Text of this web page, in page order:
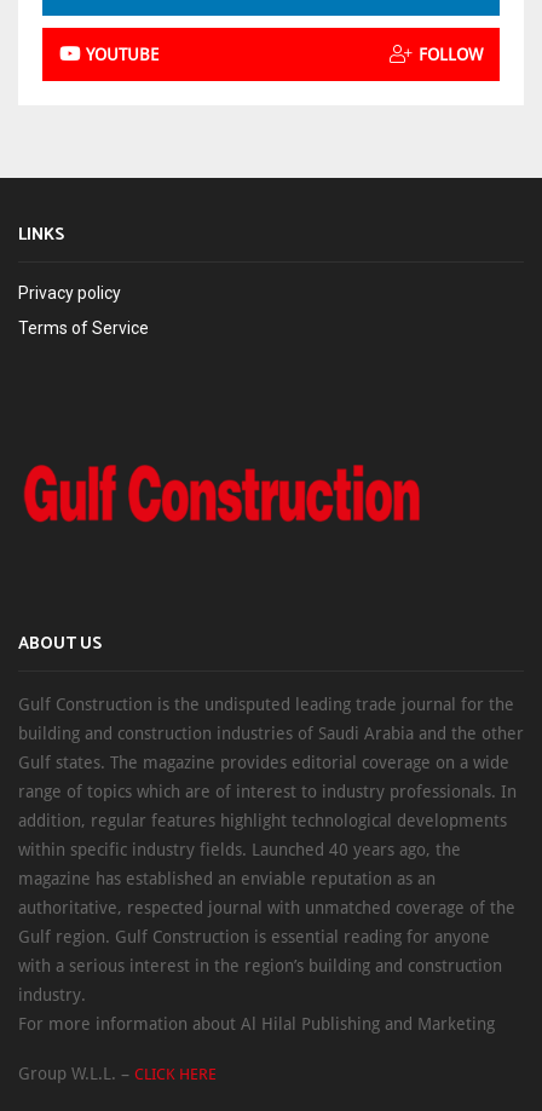
YOUTUBE FOLLOW
LINKS
Privacy policy
Terms of Service
ABOUT US
Gulf Construction is the undisputed leading trade journal for the
building and construction industries of Saudi Arabia and the other
Gulf states. The magazine provides editorial coverage on a wide
range of topics which are of interest to industry professionals. In
addition, regular features highlight technological developments
within specific industry fields. Launched 40 years ago, the
magazine has established an enviable reputation as an
authoritative, respected journal with unmatched coverage of the
Gulf region. Gulf Construction is essential reading for anyone
with a serious interest in the region’s building and construction
industry.
For more information about Al Hilal Publishing and Marketing
Group W.L.L. – CLICK HERE